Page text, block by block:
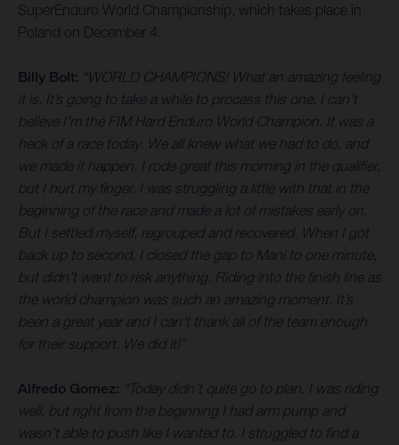
SuperEnduro World Championship, which takes place in
Poland on December 4.
Billy Bolt: “WORLD CHAMPIONS! What an amazing feeling
it is. It’s going to take a while to process this one. I can’t
believe I’m the FIM Hard Enduro World Champion. It was a
heck of a race today. We all knew what we had to do, and
we made it happen. I rode great this morning in the qualifier,
but I hurt my finger. I was struggling a little with that in the
beginning of the race and made a lot of mistakes early on.
But I settled myself, regrouped and recovered. When I got
back up to second, I closed the gap to Mani to one minute,
but didn’t want to risk anything. Riding into the finish line as
the world champion was such an amazing moment. It’s
been a great year and I can’t thank all of the team enough
for their support. We did it!”
Alfredo Gomez: “Today didn’t quite go to plan. I was riding
well, but right from the beginning I had arm pump and
wasn’t able to push like I wanted to. I struggled to find a